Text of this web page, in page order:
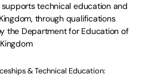
technical education and
through qualifications
the Department for Education of
& Technical Education: